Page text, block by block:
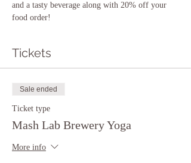
and a tasty beverage along with 20% off your
food order!
Tickets
Sale ended
Ticket type
Mash Lab Brewery Yoga
More info